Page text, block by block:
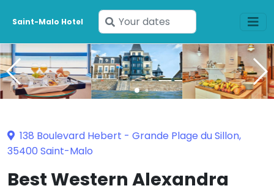
Saint-Malo Hotel
Enter
your
dates
138 Boulevard Hebert - Grande Plage du Sillon,
35400 Saint-Malo
Best Western Alexandra